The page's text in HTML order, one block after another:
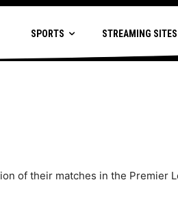
SPORTS STREAMING SITES
of their matches in the Premier